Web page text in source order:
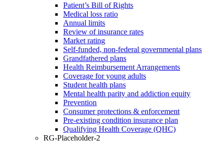
Patient’s Bill of Rights
Medical loss ratio
Annual limits
Review of insurance rates
Market rating
Self-funded, non-federal governmental plans
Grandfathered plans
Health Reimbursement Arrangements
Coverage for young adults
Student health plans
Mental health parity and addiction equity
Prevention
Consumer protections & enforcement
Pre-existing condition insurance plan
Qualifying Health Coverage (QHC)
RG-Placeholder-2